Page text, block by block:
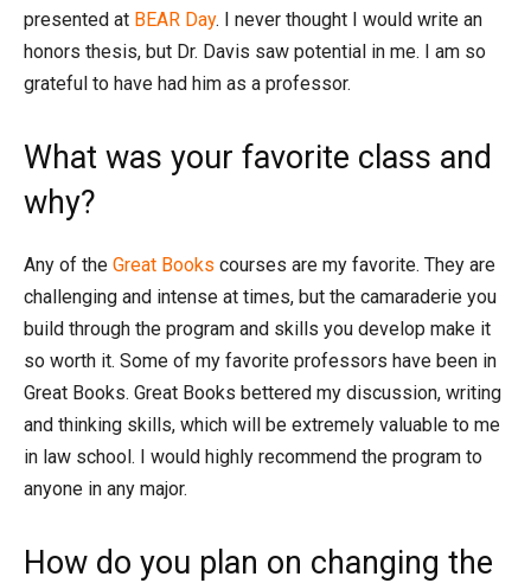
presented at BEAR Day. I never thought I would write an
honors thesis, but Dr. Davis saw potential in me. I am so
grateful to have had him as a professor.
What was your favorite class and
why?
Any of the Great Books courses are my favorite. They are
challenging and intense at times, but the camaraderie you
build through the program and skills you develop make it
so worth it. Some of my favorite professors have been in
Great Books. Great Books bettered my discussion, writing
and thinking skills, which will be extremely valuable to me
in law school. I would highly recommend the program to
anyone in any major.
How do you plan on changing the